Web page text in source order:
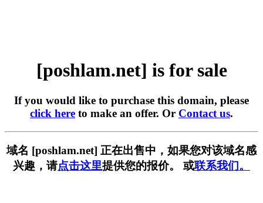
[poshlam.net] is for sale
If you would like to purchase this domain, please
click here to make an offer. Or Contact us.
域名 [poshlam.net] 正在出售中，如果您对该域名感
兴趣，请点击这里提供您的报价。 或联系我们。